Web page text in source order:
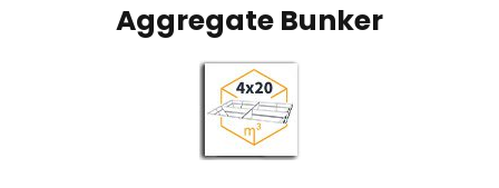
Aggregate Bunker